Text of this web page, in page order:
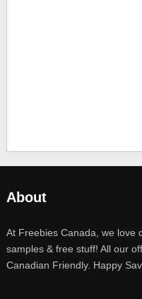
About
At Freebies Canada, we love
samples & free stuff! All our
Canadian Friendly. Happy